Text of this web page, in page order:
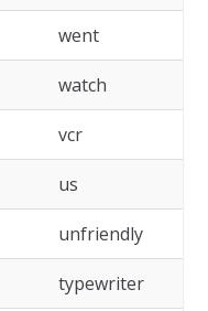
went
watch
vcr
us
unfriendly
typewriter